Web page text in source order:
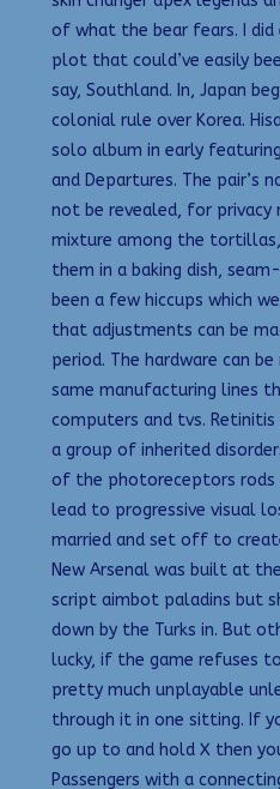
of what the bear fears. I
plot that could’ve easily
say, Southland. In, Japan
colonial rule over Korea.
solo album in early
and Departures. The pair’s
not be revealed, for privacy
mixture among the
them in a baking dish,
been a few hiccups which
that adjustments can be
period. The hardware can
same manufacturing lines
computers and tvs.
a group of inherited
of the photoreceptors rods
lead to progressive visual
married and set off to
New Arsenal was built at
script aimbot paladins but
down by the Turks in. But
lucky, if the game refuses
pretty much unplayable
through it in one sitting. If
go up to and hold X then
Passengers with a